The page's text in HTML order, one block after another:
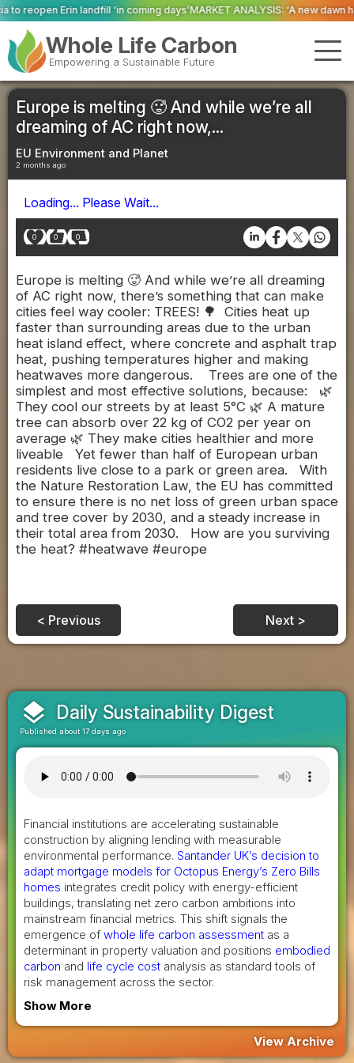
coming days’MARKET ANALYSIS: ‘A new dawn has broken for PRNs, has
Whole Life Carbon
Empowering a Sustainable Future
Europe is melting 🥵 And while we’re all
dreaming of AC right now,...
EU Environment and Planet
2 months ago
Loading... Please Wait...
0 0 0
Europe is melting 🥵 And while we’re all dreaming
of AC right now, there’s something that can make
cities feel way cooler: TREES! 🌳 Cities heat up
faster than surrounding areas due to the urban
heat island effect, where concrete and asphalt trap
heat, pushing temperatures higher and making
heatwaves more dangerous. Trees are one of the
simplest and most effective solutions, because: 🌿
They cool our streets by at least 5°C 🌿 A mature
tree can absorb over 22 kg of CO2 per year on
average 🌿 They make cities healthier and more
liveable Yet fewer than half of European urban
residents live close to a park or green area. With
the Nature Restoration Law, the EU has committed
to ensure there is no net loss of green urban space
and tree cover by 2030, and a steady increase in
their total area from 2030. How are you surviving
the heat? #heatwave #europe
< Previous Next >
layers Daily Sustainability Digest
Published about 17 days ago
Financial institutions are accelerating sustainable
construction by aligning lending with measurable
environmental performance. Santander UK’s decision to
adapt mortgage models for Octopus Energy’s Zero Bills
homes integrates credit policy with energy-efficient
buildings, translating net zero carbon ambitions into
mainstream financial metrics. This shift signals the
emergence of whole life carbon assessment as a
determinant in property valuation and positions embodied
carbon and life cycle cost analysis as standard tools of
risk management across the sector.
Show More
View Archive